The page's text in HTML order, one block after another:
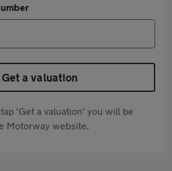
Get a valuation
'Get a valuation' you will be
Motorway website.